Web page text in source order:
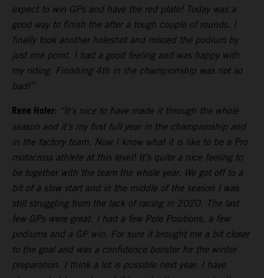
expect to win GPs and have the red plate! Today was a
good way to finish the after a tough couple of rounds. I
finally took another holeshot and missed the podium by
just one point. I had a good feeling and was happy with
my riding. Finishing 4th in the championship was not so
bad!”
Rene Hofer: “It’s nice to have made it through the whole
season and it’s my first full year in the championship and
in the factory team. Now I know what it is like to be a Pro
motocross athlete at this level! It’s quite a nice feeling to
be together with the team the whole year. We got off to a
bit of a slow start and in the middle of the season I was
still struggling from the lack of racing in 2020. The last
few GPs were great. I had a few Pole Positions, a few
podiums and a GP win. For sure it brought me a bit closer
to the goal and was a confidence booster for the winter
preparation. I think a lot is possible next year. I have